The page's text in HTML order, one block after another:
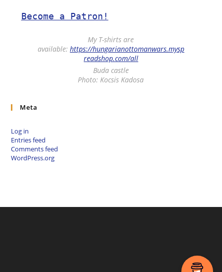
Become a Patron!
My T-shirts are
available: https://hungarianottomanwars.mysp
readshop.com/all
Buda castle
Photo: Kocsis Kadosa
Meta
Log in
Entries feed
Comments feed
WordPress.org